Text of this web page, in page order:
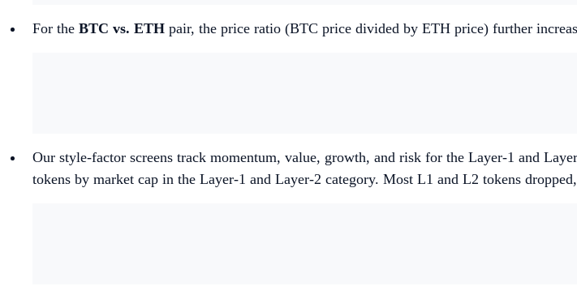
For the BTC vs. ETH pair, the price ratio (BTC price divided by ETH price) further
Our style-factor screens track momentum, value, growth, and risk for the Layer-1 and
tokens by market cap in the Layer-1 and Layer-2 category. Most L1 and L2 tokens